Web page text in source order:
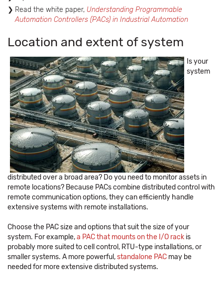
Read the white paper, Understanding Programmable
Automation Controllers (PACs) in Industrial Automation
Location and extent of system
Is your
system
distributed over a broad area? Do you need to monitor assets in
remote locations? Because PACs combine distributed control with
remote communication options, they can efficiently handle
extensive systems with remote installations.
Choose the PAC size and options that suit the size of your
system. For example,a PAC that mounts on the I/O rack is
probably more suited to cell control, RTU-type installations, or
smaller systems. A more powerful,standalone PAC may be
needed for more extensive distributed systems.